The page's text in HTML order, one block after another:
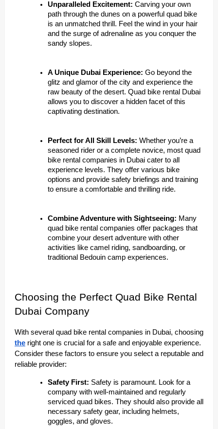
Unparalleled Excitement: Carving your own
path through the dunes on a powerful quad bike
is an unmatched thrill. Feel the wind in your hair
and the surge of adrenaline as you conquer the
sandy slopes.
A Unique Dubai Experience: Go beyond the
glitz and glamor of the city and experience the
raw beauty of the desert. Quad bike rental Dubai
allows you to discover a hidden facet of this
captivating destination.
Perfect for All Skill Levels: Whether you’re a
seasoned rider or a complete novice, most quad
bike rental companies in Dubai cater to all
experience levels. They offer various bike
options and provide safety briefings and training
to ensure a comfortable and thrilling ride.
Combine Adventure with Sightseeing: Many
quad bike rental companies offer packages that
combine your desert adventure with other
activities like camel riding, sandboarding, or
traditional Bedouin camp experiences.
Choosing the Perfect Quad Bike Rental
Dubai Company
With several quad bike rental companies in Dubai, choosing
the right one is crucial for a safe and enjoyable experience.
Consider these factors to ensure you select a reputable and
reliable provider:
Safety First: Safety is paramount. Look for a
company with well-maintained and regularly
serviced quad bikes. They should also provide all
necessary safety gear, including helmets,
goggles, and gloves.